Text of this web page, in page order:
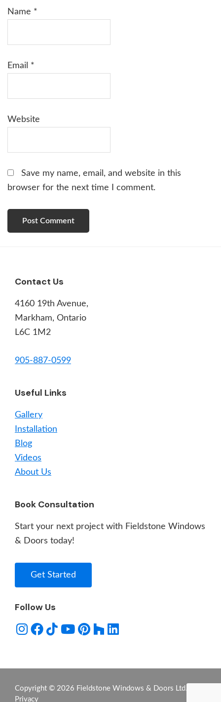
Name *
Email *
Website
Save my name, email, and website in this
browser for the next time I comment.
Footer
Contact Us
4160 19th Avenue,
Markham, Ontario
L6C 1M2
905-887-0599
Useful Links
Gallery
Installation
Blog
Videos
About Us
Book Consultation
Start your next project with Fieldstone Windows
& Doors today!
Get Started
Follow Us
Copyright © 2026 Fieldstone Windows & Doors Ltd. -
Privacy